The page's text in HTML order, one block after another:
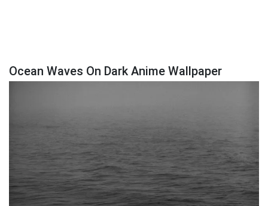
Ocean Waves On Dark Anime Wallpaper